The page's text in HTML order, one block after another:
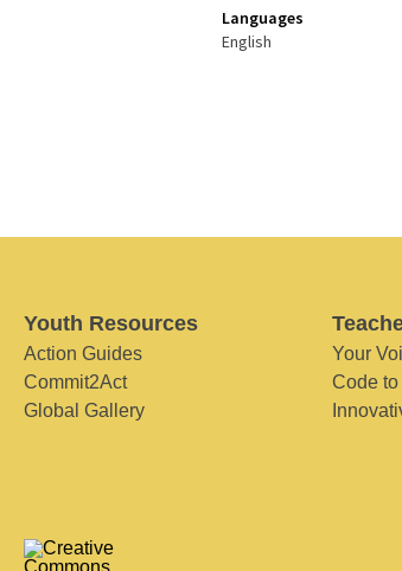
Languages
English
Youth Resources
Action Guides
Commit2Act
Global Gallery
Your
Code to